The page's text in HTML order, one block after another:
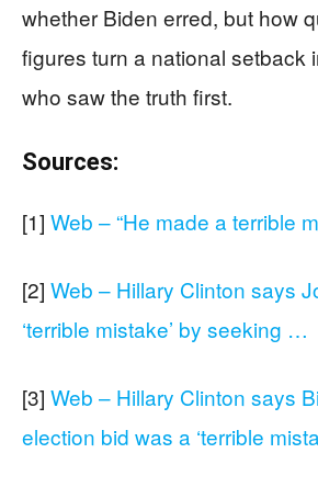
whether Biden erred, but how
figures turn a national setback
who saw the truth first.
Sources:
[1] Web – “He made a terrible
[2] Web – Hillary Clinton says
‘terrible mistake’ by seeking …
[3] Web – Hillary Clinton says
election bid was a ‘terrible